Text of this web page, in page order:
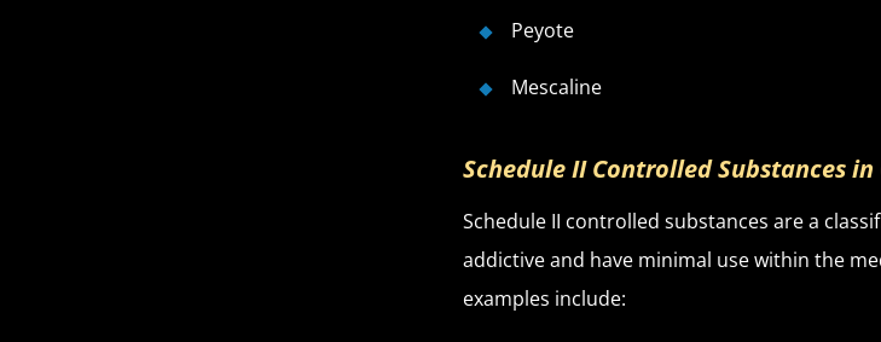
Peyote
Mescaline
Schedule II Controlled Substances
Schedule II controlled substances are a
addictive and have minimal use within the
examples include: